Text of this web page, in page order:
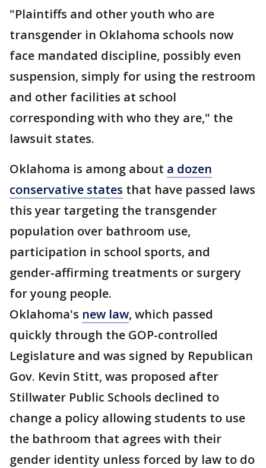
"Plaintiffs and other youth who are
transgender in Oklahoma schools now
face mandated discipline, possibly even
suspension, simply for using the restroom
and other facilities at school
corresponding with who they are," the
lawsuit states.
Oklahoma is among about a dozen
conservative states that have passed laws
this year targeting the transgender
population over bathroom use,
participation in school sports, and
gender-affirming treatments or surgery
for young people.
Oklahoma's new law, which passed
quickly through the GOP-controlled
Legislature and was signed by Republican
Gov. Kevin Stitt, was proposed after
Stillwater Public Schools declined to
change a policy allowing students to use
the bathroom that agrees with their
gender identity unless forced by law to do